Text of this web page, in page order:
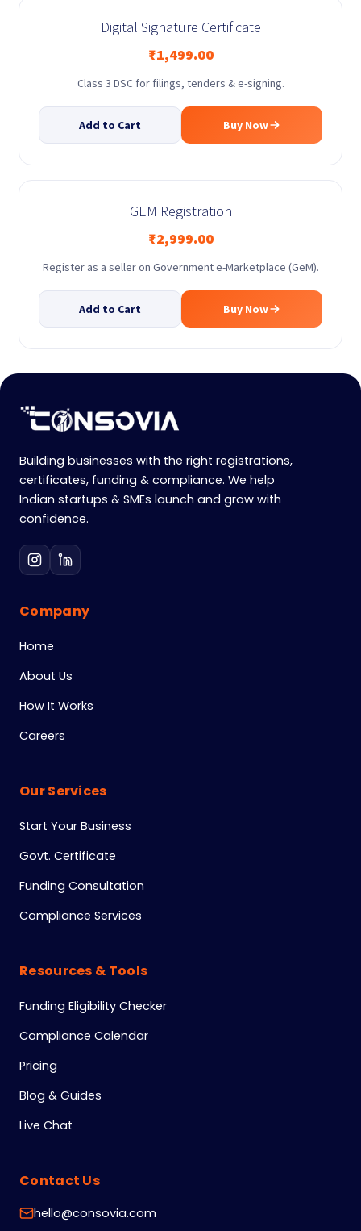
Digital Signature Certificate
₹1,499.00
Class 3 DSC for filings, tenders & e-signing.
Add to Cart Buy Now
GEM Registration
₹2,999.00
Register as a seller on Government e-Marketplace (GeM).
Add to Cart Buy Now
Building businesses with the right registrations,
certificates, funding & compliance. We help
Indian startups & SMEs launch and grow with
confidence.
Company
Home
About Us
How It Works
Careers
Our Services
Start Your Business
Govt. Certificate
Funding Consultation
Compliance Services
Resources & Tools
Funding Eligibility Checker
Compliance Calendar
Pricing
Blog & Guides
Live Chat
Contact Us
hello@consovia.com